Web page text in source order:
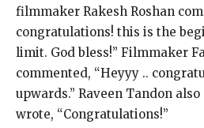
filmmaker Rakesh Roshan
congratulations! this is the
limit. God bless!” Filmmaker
commented, “Heyyy ..
upwards.” Raveen Tandon
wrote, “Congratulations!”